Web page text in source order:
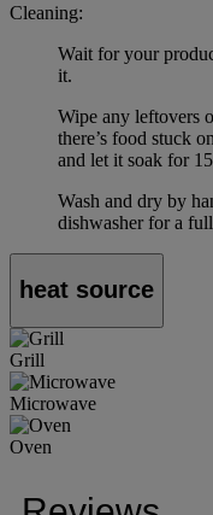
Cleaning:
Wait for your
it.
Wipe any leftovers
there’s food stuck
and let it soak for
Wash and dry by
dishwasher for a
heat source
Grill
Microwave
Oven